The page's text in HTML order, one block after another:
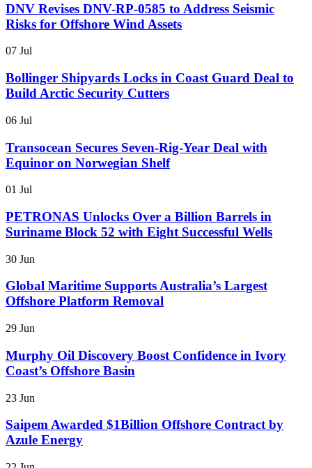
DNV Revises DNV-RP-0585 to Address Seismic
Risks for Offshore Wind Assets
07 Jul
Bollinger Shipyards Locks in Coast Guard Deal to
Build Arctic Security Cutters
06 Jul
Transocean Secures Seven-Rig-Year Deal with
Equinor on Norwegian Shelf
01 Jul
PETRONAS Unlocks Over a Billion Barrels in
Suriname Block 52 with Eight Successful Wells
30 Jun
Global Maritime Supports Australia’s Largest
Offshore Platform Removal
29 Jun
Murphy Oil Discovery Boost Confidence in Ivory
Coast’s Offshore Basin
23 Jun
Saipem Awarded $1Billion Offshore Contract by
Azule Energy